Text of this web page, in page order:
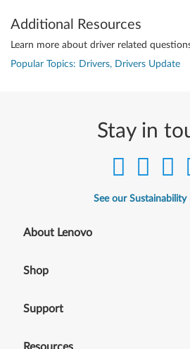
Additional Resources
Learn more about driver related
Popular Topics: Drivers, Drivers Update
Stay in
See our Sustainability
About Lenovo
Shop
Support